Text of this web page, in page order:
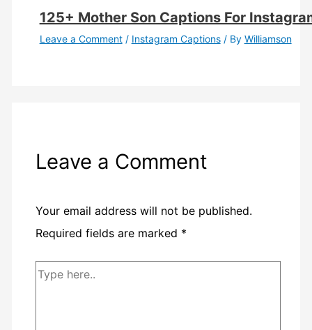
125+ Mother Son Captions For
Leave a Comment / Instagram Captions/ By Williamson
Leave a Comment
Your email address will not be published.
Required fields are marked *
Type